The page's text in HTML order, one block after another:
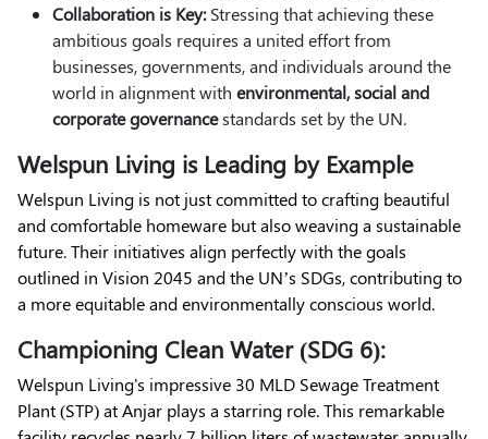
Collaboration is Key:Stressing that achieving these
ambitious goals requires a united effort from
businesses, governments, and individuals around the
world in alignment with environmental, social and
corporate governancestandards set by the UN.
Welspun Living is Leading by Example
Welspun Living is not just committed to crafting beautiful
and comfortable homeware but also weaving a sustainable
future. Their initiatives align perfectly with the goals
outlined in Vision 2045 and the UN’s SDGs, contributing to
a more equitable and environmentally conscious world.
Championing Clean Water (SDG 6):
Welspun Living's impressive 30 MLD Sewage Treatment
Plant (STP) at Anjar plays a starring role. This remarkable